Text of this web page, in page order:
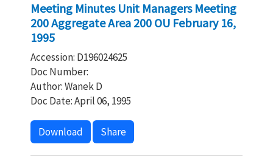
Meeting Minutes Unit Managers Meeting
200 Aggregate Area 200 OU February 16,
1995
Accession: D196024625
Doc Number:
Author: Wanek D
Doc Date: April 06, 1995
Download Share